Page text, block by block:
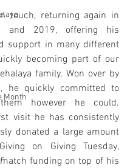
Month
touch, returning again in
and 2019, offering his
support in many different
becoming part of our
family. Won over by
he quickly committed to
however he could.
visit he has consistently
donated a large amount
on Giving Tuesday,
funding on top of his